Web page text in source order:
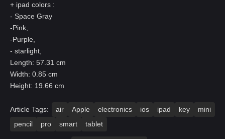
+ ipad colors :
- Space Gray
-Pink,
-Purple,
- starlight,
Length: 57.31 cm
Width: 0.85 cm
Height: 19.66 cm
Article Tags: air Apple electronics ios ipad key
mini
pencil
pro smart tablet